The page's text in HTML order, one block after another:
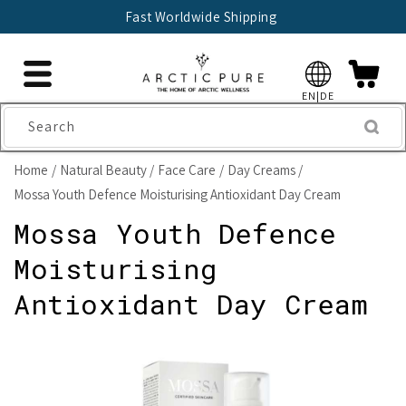
Fast Worldwide Shipping
EN|DE
Search
Home Natural Beauty Face Care
Day Creams
Mossa Youth Defence Moisturising Antioxidant Day Cream
Mossa Youth Defence
Moisturising
Antioxidant Day Cream